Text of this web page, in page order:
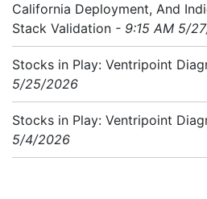
California Deployment, And
Stack Validation - 9:15 AM 5/
Stocks in Play: Ventripoint
5/25/2026
Stocks in Play: Ventripoint
5/4/2026